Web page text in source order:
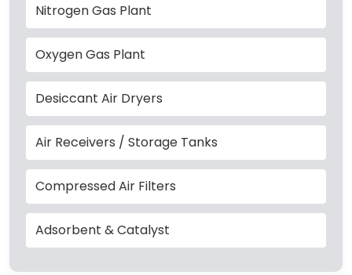
Nitrogen Gas Plant
Oxygen Gas Plant
Desiccant Air Dryers
Air Receivers / Storage Tanks
Compressed Air Filters
Adsorbent & Catalyst